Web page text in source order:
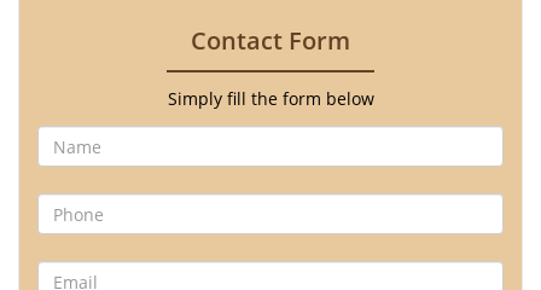
Contact Form
Simply fill the form below